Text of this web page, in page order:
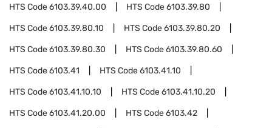
HTS Code6103.39.40.00 HTS Code6103.39.80
HTS Code6103.39.80.10 HTS Code6103.39.80.20
HTS Code6103.39.80.30 HTS Code6103.39.80.60
HTS Code6103.41 HTS Code6103.41.10
HTS Code6103.41.10.10 HTS Code6103.41.10.20
HTS Code6103.41.20.00 HTS Code6103.42